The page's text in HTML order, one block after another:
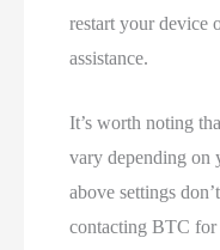
restart your device
assistance.
It’s worth noting
vary depending on
above settings
contacting BTC for